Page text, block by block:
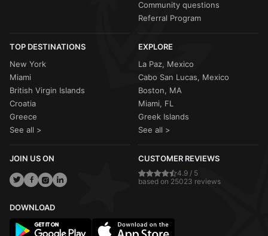
Community questions
Referral Program
TOP DESTINATIONS
New York
Miami
British Virgin Islands
Croatia
Greece
See all >
EXPLORE
La Paz, Mexico
Cabo San Lucas, Mexico
Boston, MA
Miami, FL
Greek Islands
See all >
JOIN US ON CUSTOMER REVIEWS
4.9 / 5
based on 25023 reviews
DOWNLOAD